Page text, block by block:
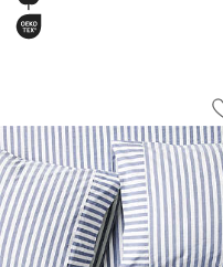
Oxford Shirting
Carousel showing item 1